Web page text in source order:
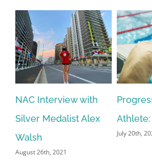
NAC Interview with
Silver Medalist Alex
Walsh
August 26th, 2021
July 20th,